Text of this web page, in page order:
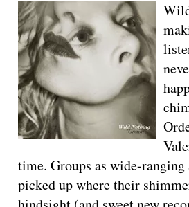
time. Groups as wide-
picked up where their